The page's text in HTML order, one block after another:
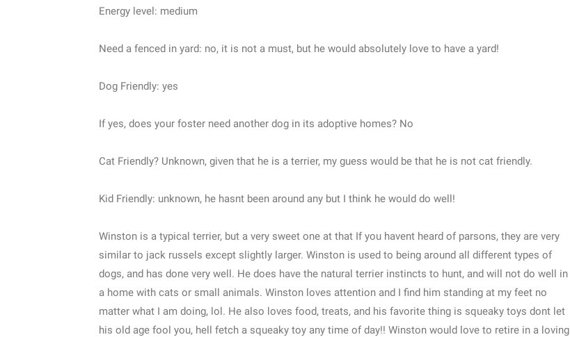
Energy level: medium
Need a fenced in yard: no, it is not a must, but he would absolutely love to have a yard!
Dog Friendly: yes
If yes, does your foster need another dog in its adoptive homes? No
Cat Friendly? Unknown, given that he is a terrier, my guess would be that he is not cat friendly.
Kid Friendly: unknown, he hasnt been around any but I think he would do well!
Winston is a typical terrier, but a very sweet one at that If you havent heard of parsons, they are very
similar to jack russels except slightly larger. Winston is used to being around all different types of
dogs, and has done very well. He does have the natural terrier instincts to hunt, and will not do well in
a home with cats or small animals. Winston loves attention and I find him standing at my feet no
matter what I am doing, lol. He also loves food, treats, and his favorite thing is squeaky toys dont let
his old age fool you, hell fetch a squeaky toy any time of day!! Winston would love to retire in a loving